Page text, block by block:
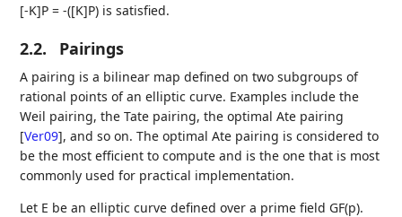
[-K]P = -([K]P) is satisfied.
2.2. Pairings
A pairing is a bilinear map defined on two subgroups of
rational points of an elliptic curve. Examples include the
Weil pairing, the Tate pairing, the optimal Ate pairing
[Ver09], and so on. The optimal Ate pairing is considered to
be the most efficient to compute and is the one that is most
commonly used for practical implementation.
Let E be an elliptic curve defined over a prime field GF(p).